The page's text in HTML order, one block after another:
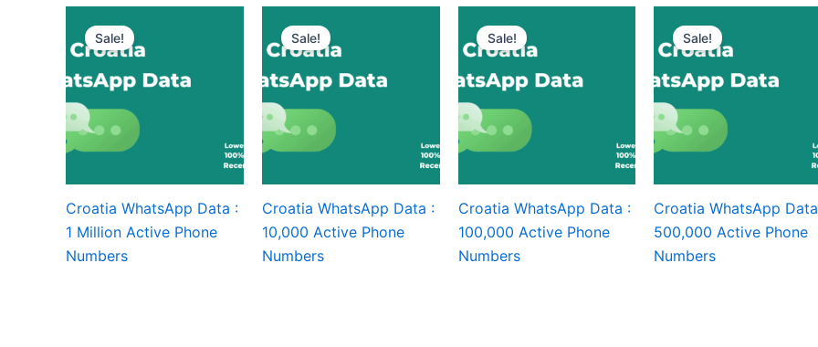
Sale!
Croatia WhatsApp Data :
1 Million Active Phone
Numbers
Sale!
Croatia WhatsApp Data :
10,000 Active Phone
Numbers
Sale!
Croatia WhatsApp Data :
100,000 Active Phone
Numbers
Sale!
Croatia WhatsApp
500,000 Active Phone
Numbers